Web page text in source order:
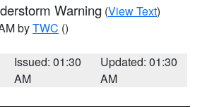
Warning (View Text)
byTWC ()
Issued: 01:30
AM
Updated: 01:30
AM